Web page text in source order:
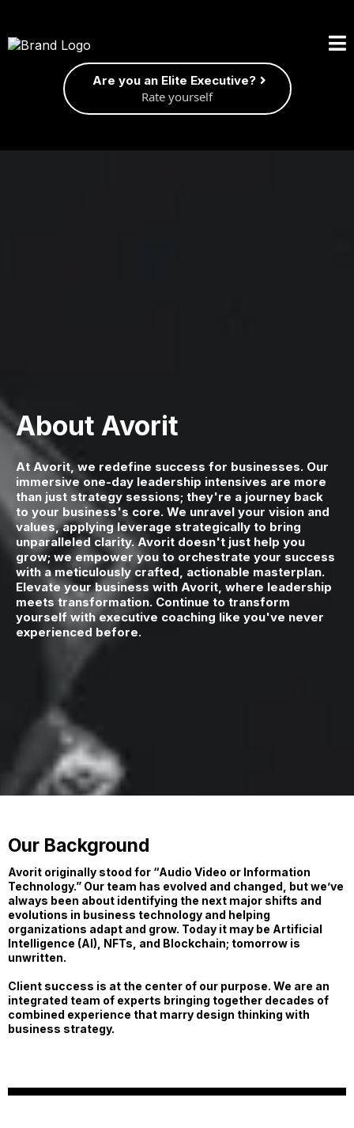
Are you an Elite Executive?
Rate yourself
About Avorit
At Avorit, we redefine success for businesses. Our
immersive one-day leadership intensives are more
than just strategy sessions; they're a journey back
to your business's core. We unravel your vision and
values, applying leverage strategically to bring
unparalleled clarity. Avorit doesn't just help you
grow; we empower you to orchestrate your success
with a meticulously crafted, actionable masterplan.
Elevate your business with Avorit, where leadership
meets transformation. Continue to transform
yourself with executive coaching like you've never
experienced before.
Our Background
Avorit originally stood for “Audio Video or Information
Technology.” Our team has evolved and changed, but we’ve
always been about identifying the next major shifts and
evolutions in business technology and helping
organizations adapt and grow. Today it may be Artificial
Intelligence (AI), NFTs, and Blockchain; tomorrow is
unwritten.
Client success is at the center of our purpose. We are an
integrated team of experts bringing together decades of
combined experience that marry design thinking with
business strategy.